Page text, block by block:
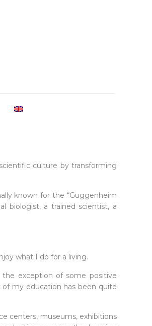
culture by transforming
known for the “Guggenheim
biologist, a trained scientist, a
what I do for a living.
exception of some positive
my education has been quite
centers, museums, exhibitions